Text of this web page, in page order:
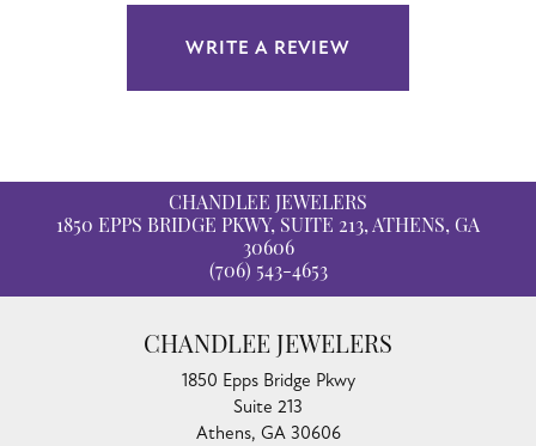
WRITE A REVIEW
CHANDLEE JEWELERS
1850 EPPS BRIDGE PKWY, SUITE 213, ATHENS, GA
30606
(706) 543-4653
CHANDLEE JEWELERS
1850 Epps Bridge Pkwy
Suite 213
Athens, GA 30606